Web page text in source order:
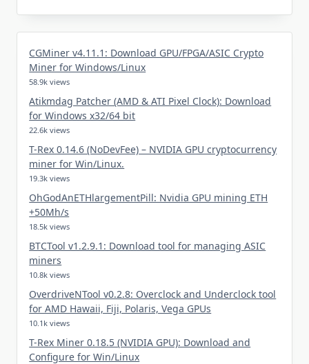
CGMiner v4.11.1: Download GPU/FPGA/ASIC Crypto
Miner for Windows/Linux
58.9k views
Atikmdag Patcher (AMD & ATI Pixel Clock): Download
for Windows x32/64 bit
22.6k views
T-Rex 0.14.6 (NoDevFee) – NVIDIA GPU cryptocurrency
miner for Win/Linux.
19.3k views
OhGodAnETHlargementPill: Nvidia GPU mining ETH
+50Mh/s
18.5k views
BTCTool v1.2.9.1: Download tool for managing ASIC
miners
10.8k views
OverdriveNTool v0.2.8: Overclock and Underclock tool
for AMD Hawaii, Fiji, Polaris, Vega GPUs
10.1k views
T-Rex Miner 0.18.5 (NVIDIA GPU): Download and
Configure for Win/Linux